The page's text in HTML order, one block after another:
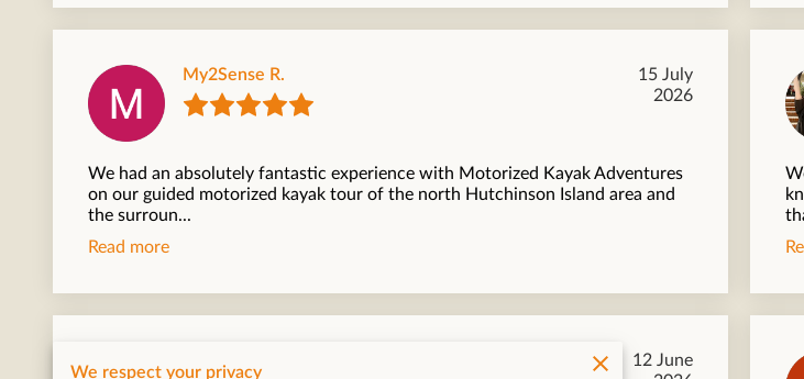
My2Sense R.
15 July
2026
We had an absolutely fantastic experience with Motorized Kayak Adventures
on our guided motorized kayak tour of the north Hutchinson Island area and
the surroun...
Read more
12 June
We respect your privacy